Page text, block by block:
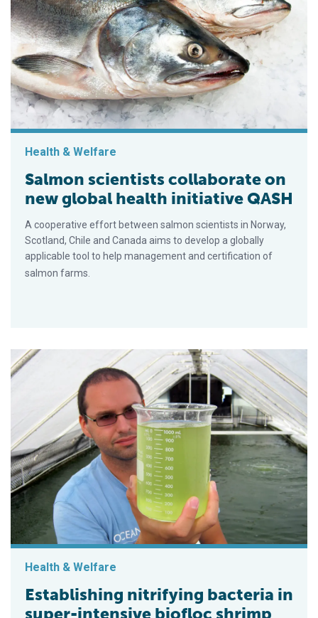
Health & Welfare
Salmon scientists collaborate on
new global health initiative QASH
A cooperative effort between salmon scientists in Norway,
Scotland, Chile and Canada aims to develop a globally
applicable tool to help management and certification of
salmon farms.
Health & Welfare
Establishing nitrifying bacteria in
super-intensive biofloc shrimp